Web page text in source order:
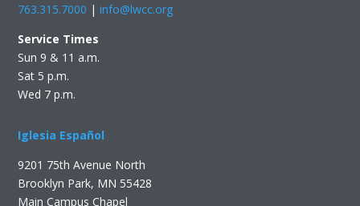
763.315.7000 | info@lwcc.org
Service Times
Sun 9 & 11 a.m.
Sat 5 p.m.
Wed 7 p.m.
Iglesia Español
9201 75th Avenue North
Brooklyn Park, MN 55428
Main Campus Chapel